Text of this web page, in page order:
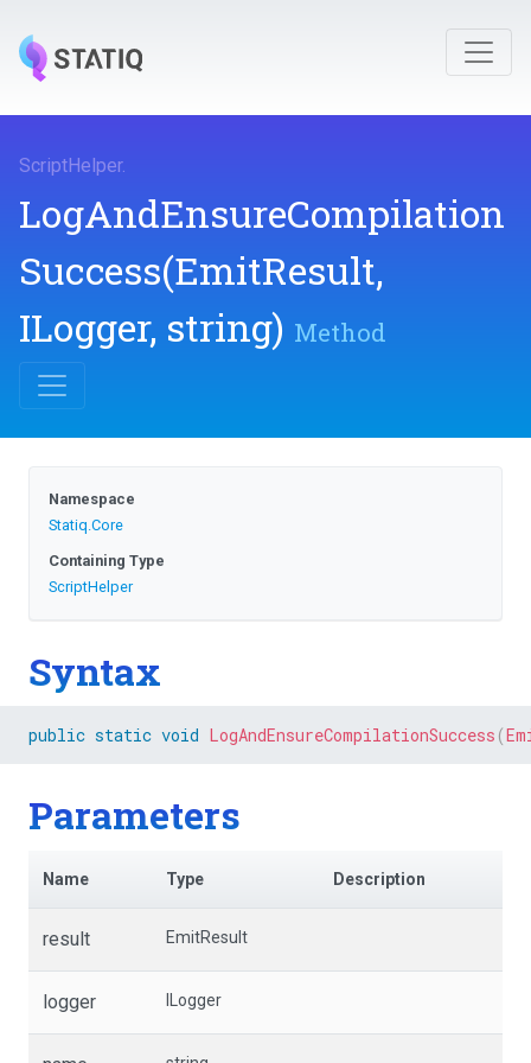
ScriptHelper.
LogAndEnsureCompilation
Success(EmitResult,
ILogger, string) Method
Namespace
Statiq.Core
Containing Type
ScriptHelper
Syntax
public static void LogAndEnsureCompilationSuccess (
Parameters
Name Type Description
result EmitResult
logger ILogger